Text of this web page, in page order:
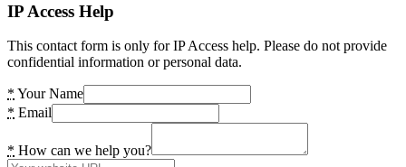
IP Access Help
This contact form is only for IP Access help. Please do not provide
confidential information or personal data.
* Your Name
* Email
* How can we help you?